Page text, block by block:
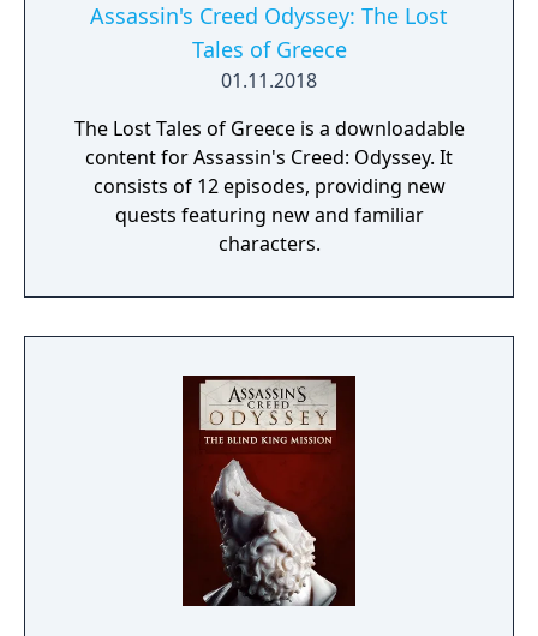
Assassin's Creed Odyssey: The Lost
Tales of Greece
01.11.2018
The Lost Tales of Greece is a downloadable
content for Assassin's Creed: Odyssey. It
consists of 12 episodes, providing new
quests featuring new and familiar
characters.